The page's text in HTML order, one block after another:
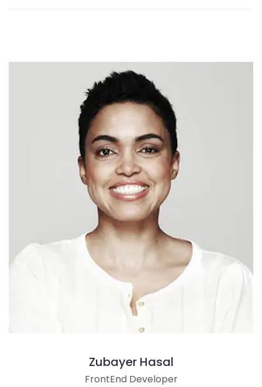
Zubayer Hasal
FrontEnd Developer